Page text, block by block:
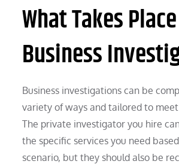
What Takes
Business
Business investigations can be
variety of ways and tailored to meet
The private investigator you hire
the specific services you need
scenario, but they should also be